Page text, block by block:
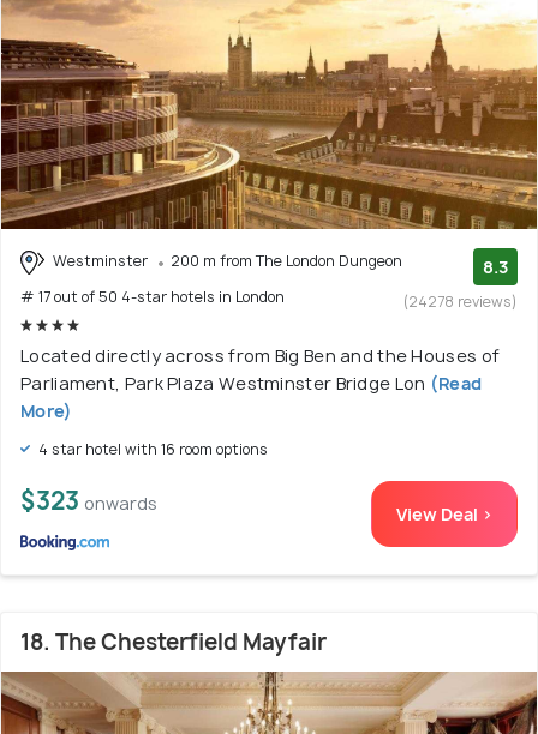
Westminster
200 m from The London Dungeon
# 17 out of 50 4-star hotels in London
8.3
(24278 reviews)
Located directly across from Big Ben and the Houses of
Parliament, Park Plaza Westminster Bridge Lon (Read
More)
4 star hotel with 16 room options
$323 onwards View Deal >
18. The Chesterfield Mayfair